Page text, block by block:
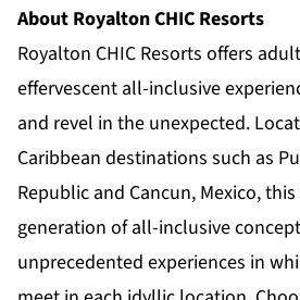
About Royalton CHIC Resorts
Royalton CHIC Resorts offers
effervescent all-inclusive
and revel in the unexpected.
Caribbean destinations such as
Republic and Cancun, Mexico,
generation of all-inclusive
unprecedented experiences in